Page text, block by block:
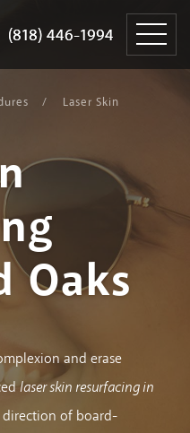
(818) 446-1994
(818) 446-1994
Laser Skin
Oaks
and erase
laser skin resurfacing in
direction of board-